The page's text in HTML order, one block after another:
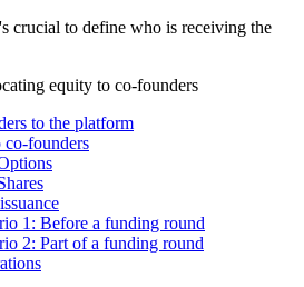
crucial to define who is receiving the
equity to co-founders
to the platform
co-founders
1: Before a funding round
2: Part of a funding round